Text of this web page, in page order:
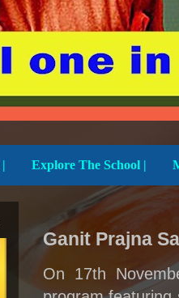
Know About Us | Explore The School |
Ganit Prajna
On 17th